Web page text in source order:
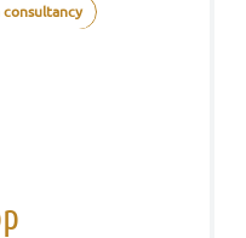
consultancy